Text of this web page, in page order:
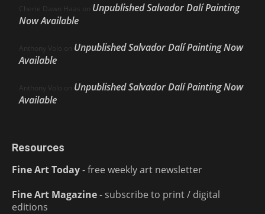
Cherie Dawn Haas on Unpublished Salvador Dalí Painting
Now Available
Anthony Volo on Unpublished Salvador Dalí Painting Now
Available
Anthony Volo on Unpublished Salvador Dalí Painting Now
Available
Resources
Fine Art Today- free weekly art newsletter
Fine Art Magazine- subscribe to print / digital
editions